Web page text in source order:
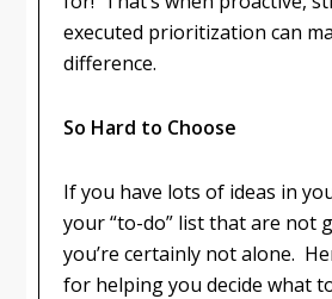
executed prioritization can
difference.
So Hard to Choose
If you have lots of ideas in
your “to-do” list that are not
you’re certainly not alone.
for helping you decide what